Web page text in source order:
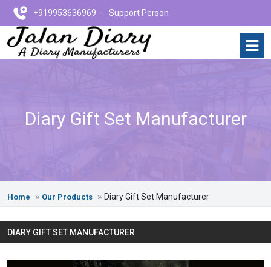
+919953636969 --- Support Person
Diary Gift Set Manufacturer
Home Our Products Diary Gift Set Manufacturer
DIARY GIFT SET MANUFACTURER